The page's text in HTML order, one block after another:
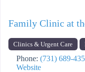
Family Clinic at
Clinics & Urgent Care
Phone: (731) 689-
Website